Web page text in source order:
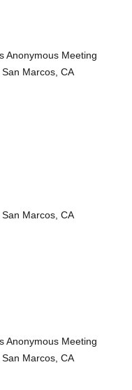
Anonymous Meeting
Marcos, CA
Marcos, CA
Anonymous Meeting
Marcos, CA